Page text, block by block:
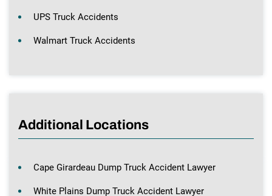
UPS Truck Accidents
Walmart Truck Accidents
Additional Locations
Cape Girardeau Dump Truck Accident Lawyer
White Plains Dump Truck Accident Lawyer